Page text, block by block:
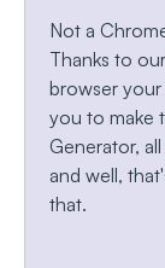
Not a
Thanks to
browser
you to make
Generator,
and well,
that.